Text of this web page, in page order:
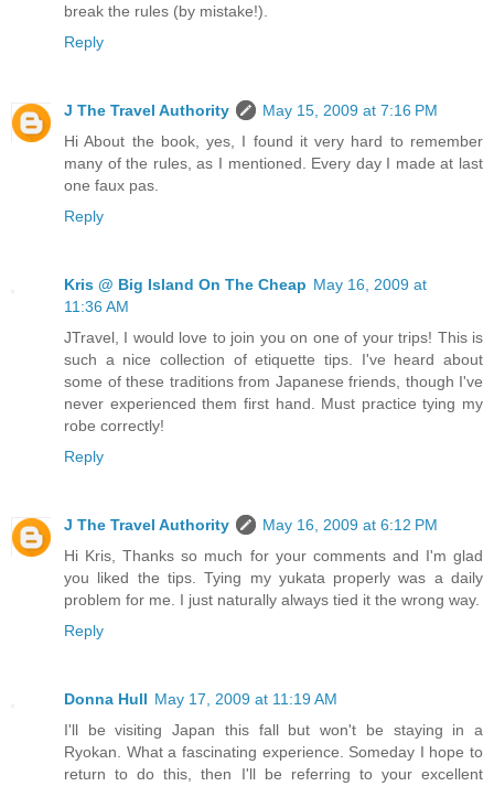
break the rules (by mistake!).
Reply
J The Travel Authority
May 15, 2009 at 7:16 PM
Hi About the book, yes, I found it very hard to remember
many of the rules, as I mentioned. Every day I made at last
one faux pas.
Reply
Kris @ Big Island On The Cheap May 16, 2009 at
11:36 AM
JTravel, I would love to join you on one of your trips! This is
such a nice collection of etiquette tips. I've heard about
some of these traditions from Japanese friends, though I've
never experienced them first hand. Must practice tying my
robe correctly!
Reply
J The Travel Authority
May 16, 2009 at 6:12 PM
Hi Kris, Thanks so much for your comments and I'm glad
you liked the tips. Tying my yukata properly was a daily
problem for me. I just naturally always tied it the wrong way.
Reply
Donna Hull May 17, 2009 at 11:19 AM
I'll be visiting Japan this fall but won't be staying in a
Ryokan. What a fascinating experience. Someday I hope to
return to do this, then I'll be referring to your excellent